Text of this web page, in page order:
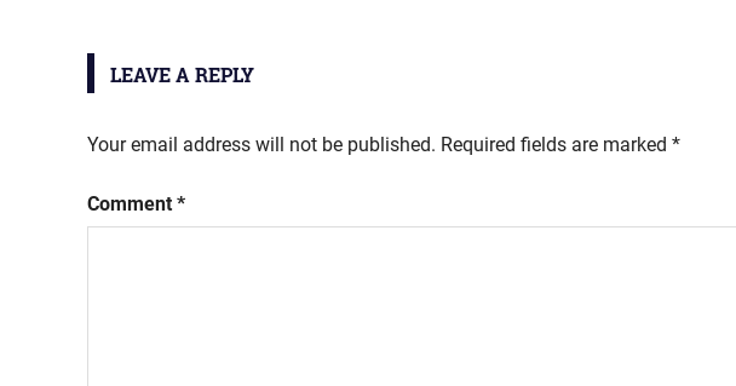
LEAVE A REPLY
Your email address will not be published. Required fields are marked *
Comment *